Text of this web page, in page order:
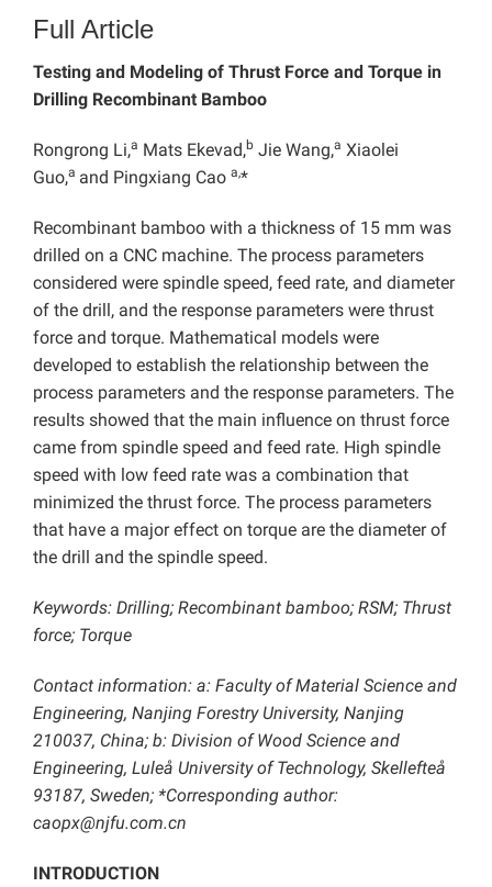
Full Article
Testing and Modeling of Thrust Force and Torque in
Drilling Recombinant Bamboo
Rongrong Li,a Mats Ekevad,b Jie Wang,a Xiaolei
Guo,a and Pingxiang Cao a,*
Recombinant bamboo with a thickness of 15 mm was
drilled on a CNC machine. The process parameters
considered were spindle speed, feed rate, and diameter
of the drill, and the response parameters were thrust
force and torque. Mathematical models were
developed to establish the relationship between the
process parameters and the response parameters. The
results showed that the main influence on thrust force
came from spindle speed and feed rate. High spindle
speed with low feed rate was a combination that
minimized the thrust force. The process parameters
that have a major effect on torque are the diameter of
the drill and the spindle speed.
Keywords: Drilling; Recombinant bamboo; RSM; Thrust
force; Torque
Contact information: a: Faculty of Material Science and
Engineering, Nanjing Forestry University, Nanjing
210037, China; b: Division of Wood Science and
Engineering, Luleå University of Technology, Skellefteå
93187, Sweden; *Corresponding author:
caopx@njfu.com.cn
INTRODUCTION